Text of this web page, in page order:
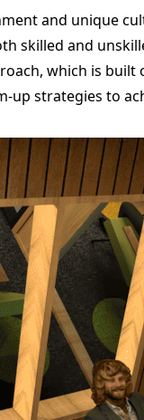
and unique
skilled and
which is
up strategies to